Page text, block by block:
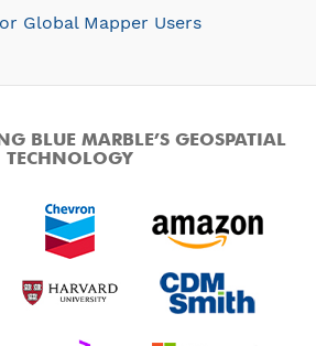
Global Mapper Users
BLUE MARBLE’S GEOSPATIAL
TECHNOLOGY